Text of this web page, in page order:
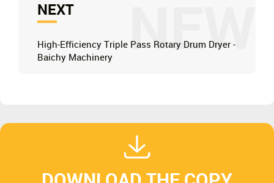
NEW
NEXT
High-Efficiency Triple Pass Rotary Drum Dryer -
Baichy Machinery